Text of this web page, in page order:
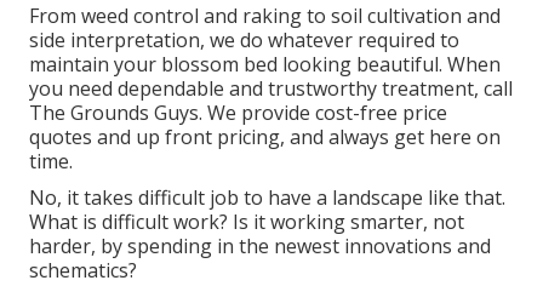
From weed control and raking to soil cultivation and
side interpretation, we do whatever required to
maintain your blossom bed looking beautiful. When
you need dependable and trustworthy treatment, call
The Grounds Guys. We provide cost-free price
quotes and up front pricing, and always get here on
time.
No, it takes difficult job to have a landscape like that.
What is difficult work? Is it working smarter, not
harder, by spending in the newest innovations and
schematics?